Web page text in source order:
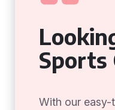
Sports
With our easy-